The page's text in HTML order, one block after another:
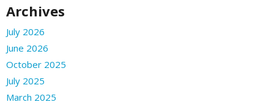
Archives
July 2026
June 2026
October 2025
July 2025
March 2025